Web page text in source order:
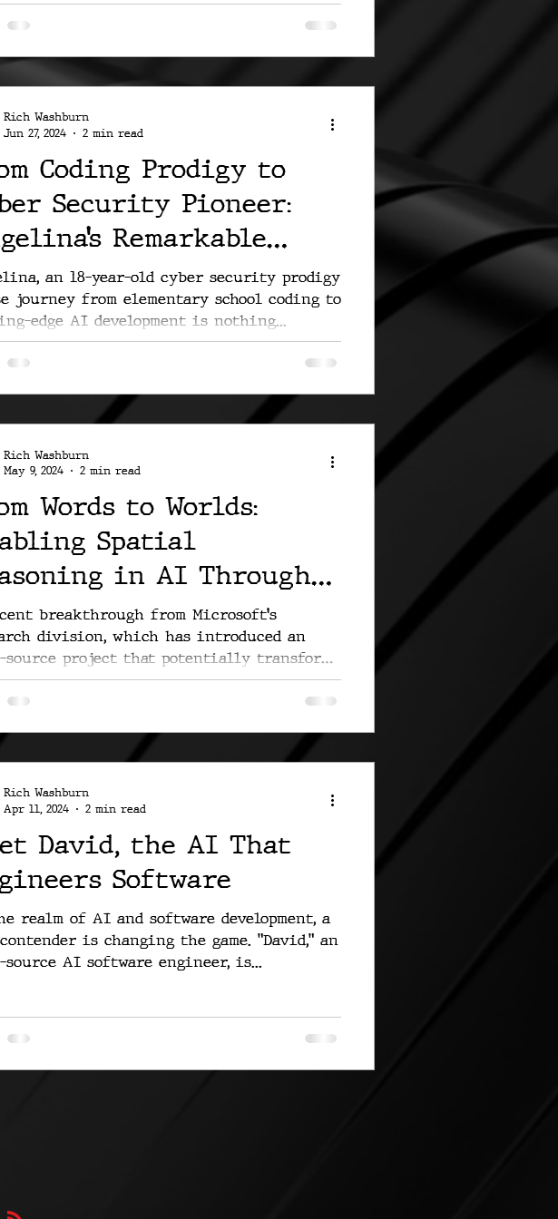
a...
Coding Prodigy to
Security Pioneer:
Remarkable
an 18-year-old cyber security prodigy
journey from elementary school coding to
edge AI development is nothing...
Rich Washburn
Jun 27, 2024
2 min read
Words to Worlds:
Spatial
in AI Through
breakthrough from Microsoft's
division, which has introduced an
source project that potentially transforms
Rich Washburn
May 9, 2024
2 min read
David, the AI That
Software
realm of AI and software development, a
is changing the game. "David," an
source AI software engineer, is...
Rich Washburn
Apr 11, 2024
2 min read